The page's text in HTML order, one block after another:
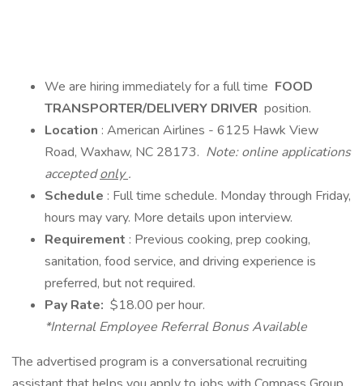
We are hiring immediately for a full time FOOD
TRANSPORTER/DELIVERY DRIVER position.
Location : American Airlines - 6125 Hawk View
Road, Waxhaw, NC 28173. Note: online applications
acceptedonly.
Schedule : Full time schedule. Monday through Friday,
hours may vary. More details upon interview.
Requirement : Previous cooking, prep cooking,
sanitation, food service, and driving experience is
preferred, but not required.
Pay Rate: $18.00 per hour.
*Internal Employee Referral Bonus Available
The advertised program is a conversational recruiting